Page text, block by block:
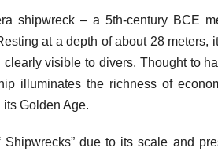
shipwreck – a 5th-century BCE
at a depth of about 28 meters,
visible to divers. Thought to
illuminates the richness of
Golden Age.
due to its scale and